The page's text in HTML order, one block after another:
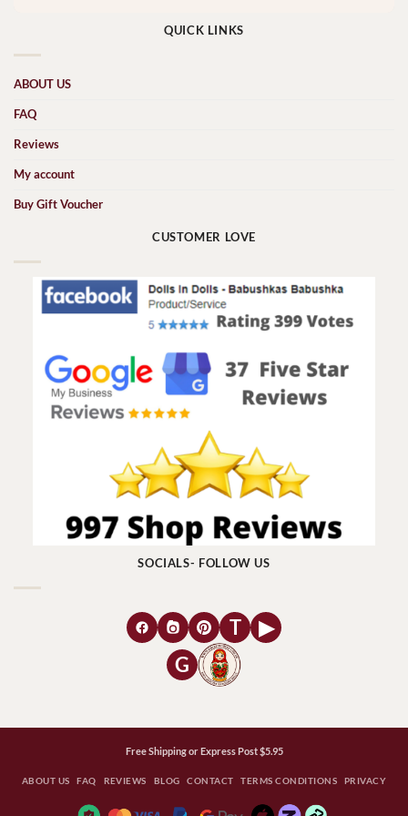
QUICK LINKS
ABOUT US
FAQ
Reviews
My account
Buy Gift Voucher
CUSTOMER LOVE
SOCIALS- FOLLOW US
T
▶
G
Free Shipping or Express Post $5.95
ABOUT US FAQ REVIEWS BLOG CONTACT TERMS CONDITIONS PRIVACY